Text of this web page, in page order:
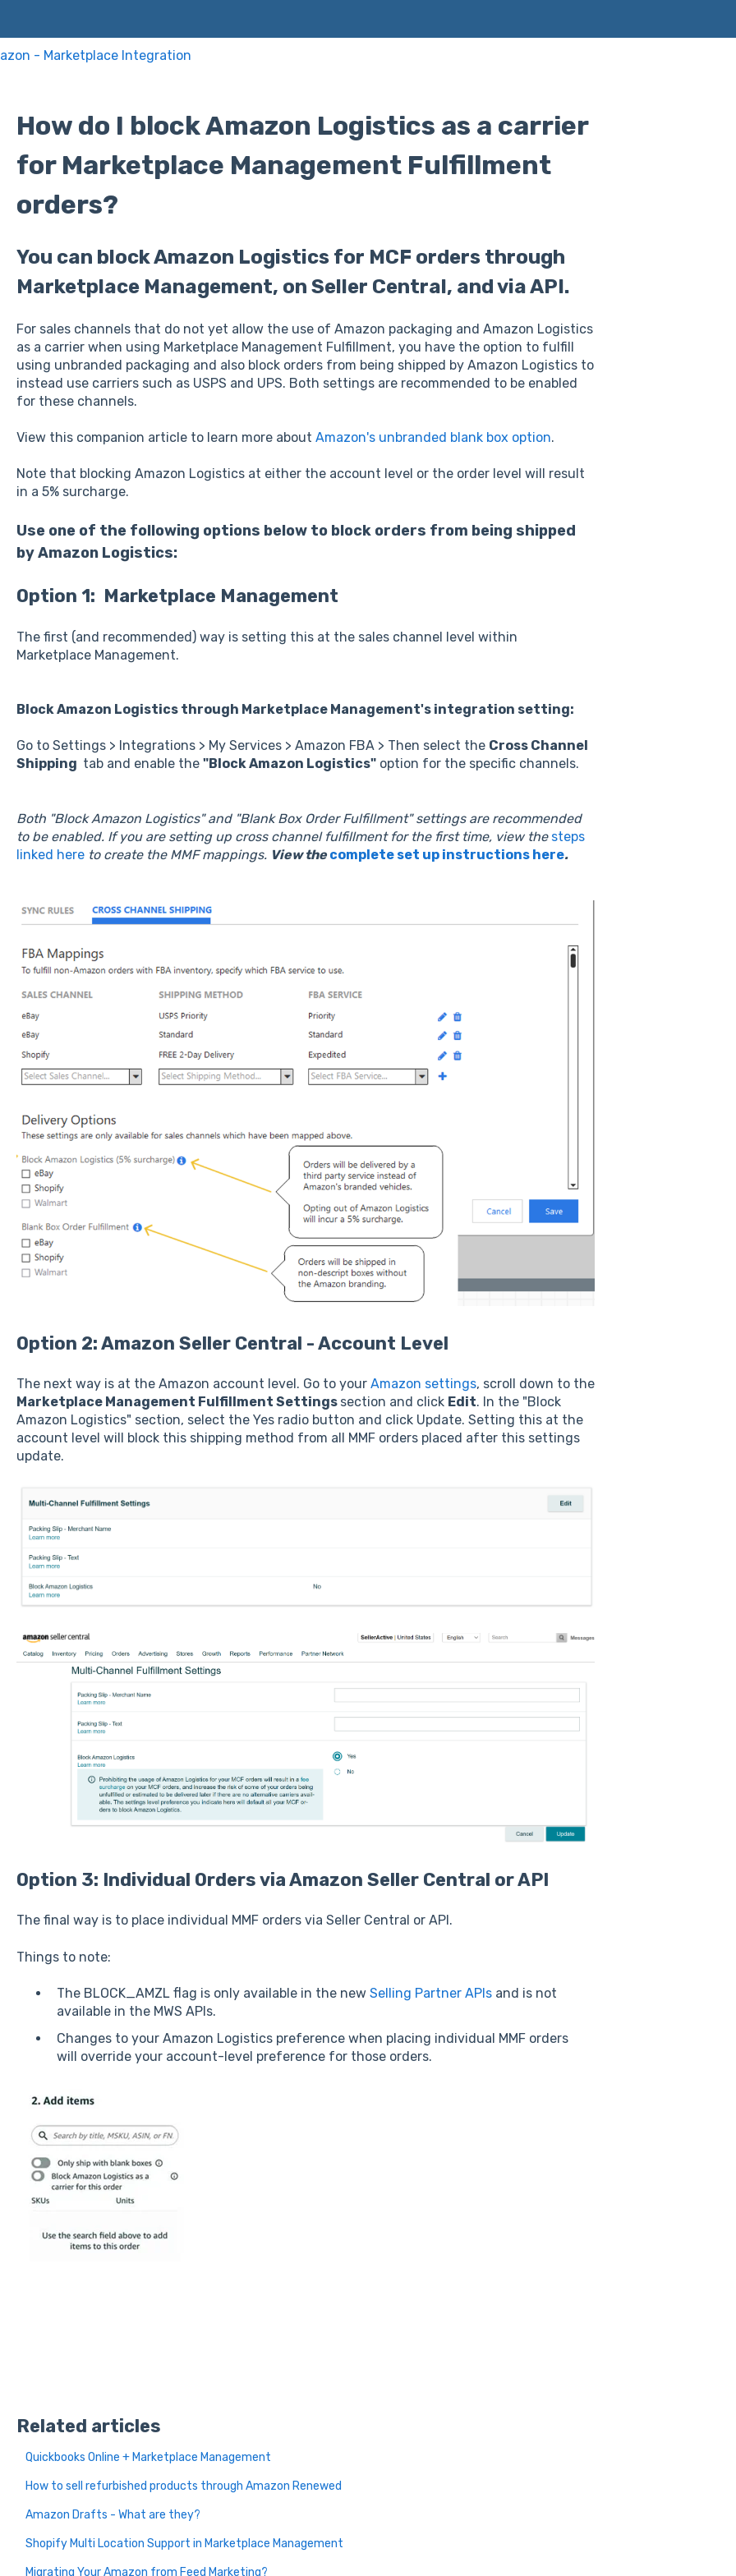
- Marketplace Integration
How do I block Amazon Logistics as a carrier
for Marketplace Management Fulfillment
orders?
You can block Amazon Logistics for MCF orders through
Marketplace Management, on Seller Central, and via API.
For sales channels that do not yet allow the use of Amazon packaging and Amazon Logistics
as a carrier when using Marketplace Management Fulfillment, you have the option to fulfill
using unbranded packaging and also block orders from being shipped by Amazon Logistics to
instead use carriers such as USPS and UPS. Both settings are recommended to be enabled
for these channels.
View this companion article to learn more about Amazon's unbranded blank box option.
Note that blocking Amazon Logistics at either the account level or the order level will result
in a 5% surcharge.
Use one of the following options below to block orders from being shipped
by Amazon Logistics:
Option 1: Marketplace Management
The first (and recommended) way is setting this at the sales channel level within
Marketplace Management.
Block Amazon Logistics through Marketplace Management's integration setting:
Go to Settings > Integrations > My Services > Amazon FBA > Then select the Cross Channel
Shipping tab and enable the "Block Amazon Logistics"option for the specific channels.
Both "Block Amazon Logistics" and "Blank Box Order Fulfillment" settings are recommended
to be enabled. If you are setting up cross channel fulfillment for the first time, view the steps
linked hereto create the MMF mappings. View thecomplete set up instructions here.
Option 2: Amazon Seller Central - Account Level
The next way is at the Amazon account level. Go to your Amazon settings, scroll down to the
Marketplace Management Fulfillment Settings section and click Edit. In the "Block
Amazon Logistics" section, select the Yes radio button and click Update. Setting this at the
account level will block this shipping method from all MMF orders placed after this settings
update.
Option 3: Individual Orders via Amazon Seller Central or API
The final way is to place individual MMF orders via Seller Central or API.
Things to note:
The BLOCK_AMZL flag is only available in the new Selling Partner APIsand is not
available in the MWS APIs.
Changes to your Amazon Logistics preference when placing individual MMF orders
will override your account-level preference for those orders.
Related articles
Quickbooks Online + Marketplace Management
How to sell refurbished products through Amazon Renewed
Amazon Drafts - What are they?
Shopify Multi Location Support in Marketplace Management
Migrating Your Amazon from Feed Marketing?